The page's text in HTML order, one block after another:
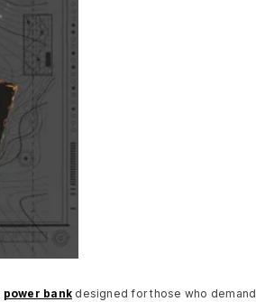
power bank designed for those who demand